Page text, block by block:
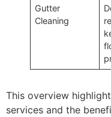
Gutter
Cleaning
This overview
services and the